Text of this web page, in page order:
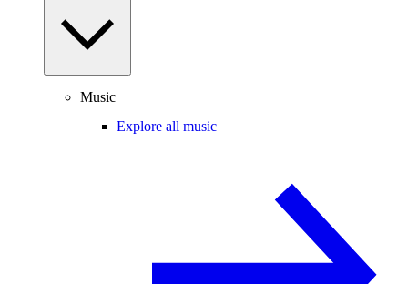
Music
Explore all music